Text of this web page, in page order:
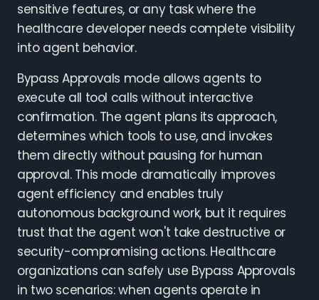
sensitive features, or any task where the
healthcare developer needs complete visibility
into agent behavior.
Bypass Approvals mode allows agents to
execute all tool calls without interactive
confirmation. The agent plans its approach,
determines which tools to use, and invokes
them directly without pausing for human
approval. This mode dramatically improves
agent efficiency and enables truly
autonomous background work, but it requires
trust that the agent won't take destructive or
security-compromising actions. Healthcare
organizations can safely use Bypass Approvals
in two scenarios: when agents operate in